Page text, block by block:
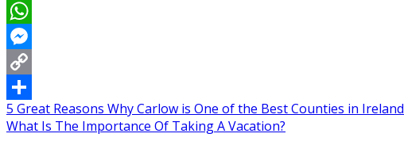
LinkedIn
WhatsApp
Messenger
Copy
Link
Share
Post
navigation
5 Great Reasons Why Carlow is One of the Best Counties in Ireland
What Is The Importance Of Taking A Vacation?